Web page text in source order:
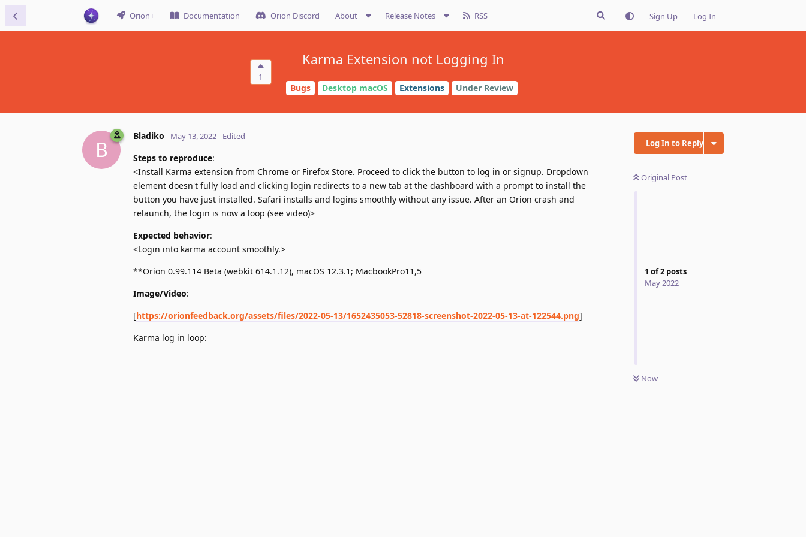
Orion+ Documentation Orion Discord About Release Notes RSS Sign Up Log In
1
Karma Extension not Logging In
Bugs Desktop macOS Extensions Under Review
Log In to Reply
Original Post
1 of2 posts
May 2022
Now
B
Bladiko May 13, 2022 Edited
Steps to reproduce:
<Install Karma extension from Chrome or Firefox Store. Proceed to click the button to log in or signup. Dropdown
element doesn't fully load and clicking login redirects to a new tab at the dashboard with a prompt to install the
button you have just installed. Safari installs and logins smoothly without any issue. After an Orion crash and
relaunch, the login is now a loop (see video)>
Expected behavior:
<Login into karma account smoothly.>
**Orion 0.99.114 Beta (webkit 614.1.12), macOS 12.3.1; MacbookPro11,5
Image/Video:
[https://orionfeedback.org/assets/files/2022-05-13/1652435053-52818-screenshot-2022-05-13-at-122544.png]
Karma log in loop: